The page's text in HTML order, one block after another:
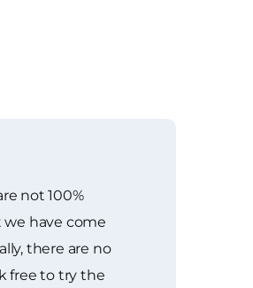
not 100%
we have come
there are no
free to try the